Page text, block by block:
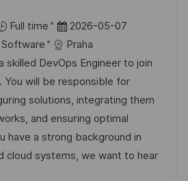
r
ö
f
f
e
n
t
l
Full time
D
a
t
u
m
d
e
r
2026-05-07
Software
Praha
skilled DevOps Engineer to join
You will be responsible for
solutions, integrating them
and ensuring optimal
have a strong background in
cloud systems, we want to hear